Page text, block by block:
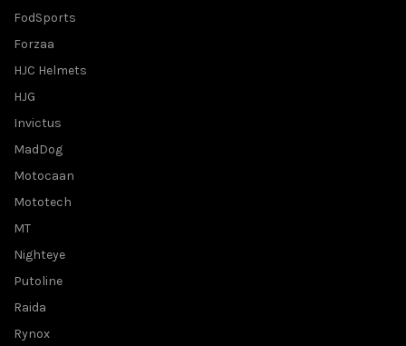
FodSports
Forzaa
HJC Helmets
HJG
Invictus
MadDog
Motocaan
Mototech
MT
Nighteye
Putoline
Raida
Rynox